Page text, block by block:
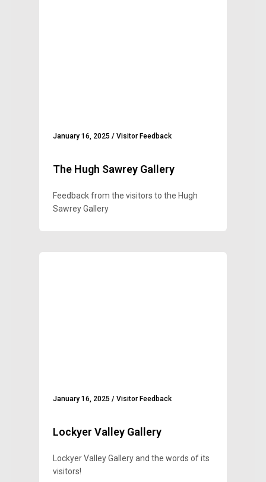
January 16, 2025 / Visitor Feedback
The Hugh Sawrey Gallery
Feedback from the visitors to the Hugh
Sawrey Gallery
January 16, 2025 / Visitor Feedback
Lockyer Valley Gallery
Lockyer Valley Gallery and the words of its
visitors!